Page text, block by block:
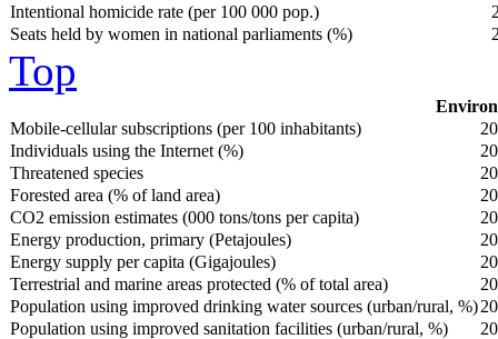
Intentional homicide rate (per 100 000 pop.)
Seats held by women in national parliaments (%)
Top
Mobile-cellular subscriptions (per 100 inhabitants)
Individuals using the Internet (%)
Threatened species
Forested area (% of land area)
CO2 emission estimates (000 tons/tons per capita)
Energy production, primary (Petajoules)
Energy supply per capita (Gigajoules)
Terrestrial and marine areas protected (% of total area)
Population using improved drinking water sources (urban/rural, %)
Population using improved sanitation facilities (urban/rural, %)